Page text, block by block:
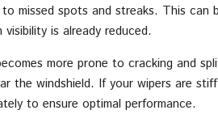
missed spots and streaks. This can
is already reduced.
more prone to cracking and
the windshield. If your wipers are
to ensure optimal performance.